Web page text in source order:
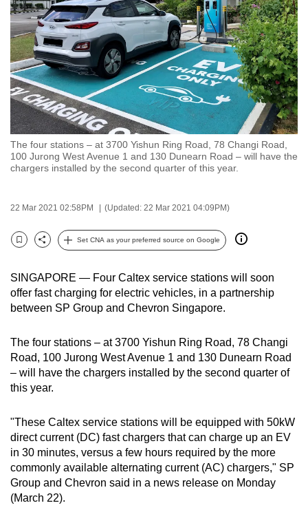
The four stations – at 3700 Yishun Ring Road, 78 Changi Road,
100 Jurong West Avenue 1 and 130 Dunearn Road – will have the
chargers installed by the second quarter of this year.
22 Mar 2021 02:58PM (Updated: 22 Mar 2021 04:09PM)
Bookmark
Share
Set CNA as your preferred source on Google
SINGAPORE — Four Caltex service stations will soon
offer fast charging for electric vehicles, in a partnership
between SP Group and Chevron Singapore.
The four stations – at 3700 Yishun Ring Road, 78 Changi
Road, 100 Jurong West Avenue 1 and 130 Dunearn Road
– will have the chargers installed by the second quarter of
this year.
"These Caltex service stations will be equipped with 50kW
direct current (DC) fast chargers that can charge up an EV
in 30 minutes, versus a few hours required by the more
commonly available alternating current (AC) chargers," SP
Group and Chevron said in a news release on Monday
(March 22).
to
switch
browsers
but
we
want
your
experience
with
CNA
be
secure
the
best
it
possibly
be.
To
upgrade
to
a
supported
browser